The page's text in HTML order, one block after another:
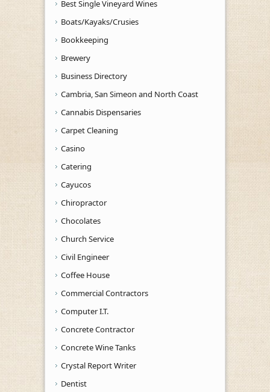
Best Single Vineyard Wines
Boats/Kayaks/Crusies
Bookkeeping
Brewery
Business Directory
Cambria, San Simeon and North Coast
Cannabis Dispensaries
Carpet Cleaning
Casino
Catering
Cayucos
Chiropractor
Chocolates
Church Service
Civil Engineer
Coffee House
Commercial Contractors
Computer I.T.
Concrete Contractor
Concrete Wine Tanks
Crystal Report Writer
Dentist